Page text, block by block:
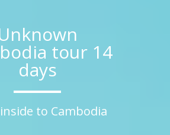
tour 14
days
to Cambodia